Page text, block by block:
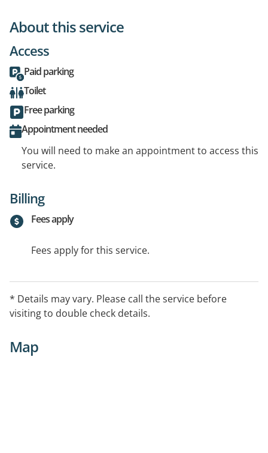
About this service
Access
Paid parking
Toilet
Free parking
Appointment needed
You will need to make an appointment to access this
service.
Billing
Fees apply
Fees apply for this service.
* Details may vary. Please call the service before
visiting to double check details.
Map